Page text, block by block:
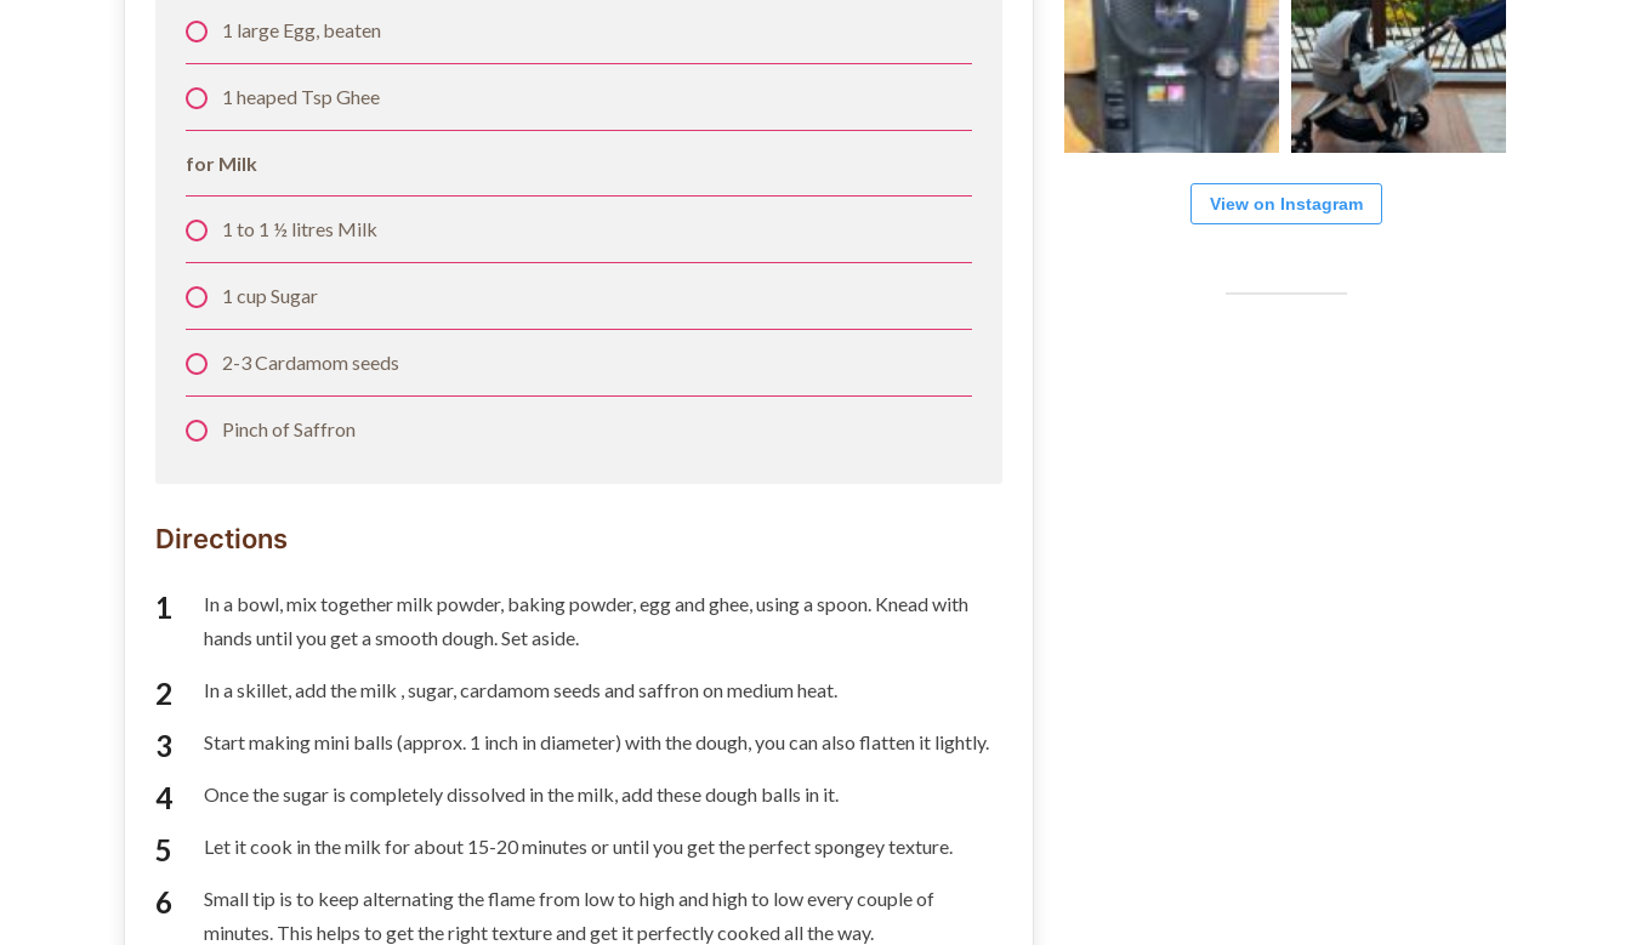
1 large Egg, beaten
1 heaped Tsp Ghee
for Milk
1 to 1 ½ litres Milk
1 cup Sugar
2-3 Cardamom seeds
Pinch of Saffron
Directions
In a bowl, mix together milk powder, baking powder, egg and ghee, using a spoon. Knead with
hands until you get a smooth dough. Set aside.
In a skillet, add the milk , sugar, cardamom seeds and saffron on medium heat.
Start making mini balls (approx. 1 inch in diameter) with the dough, you can also flatten it lightly.
Once the sugar is completely dissolved in the milk, add these dough balls in it.
Let it cook in the milk for about 15-20 minutes or until you get the perfect spongey texture.
Small tip is to keep alternating the flame from low to high and high to low every couple of
minutes. This helps to get the right texture and get it perfectly cooked all the way.
View on Instagram